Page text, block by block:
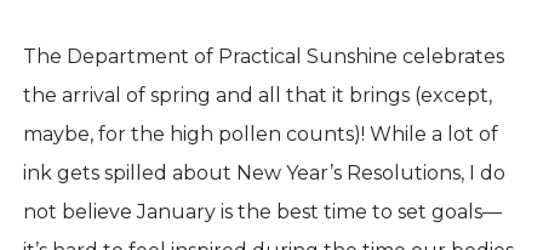
The Department of Practical Sunshine celebrates
the arrival of spring and all that it brings (except,
maybe, for the high pollen counts)! While a lot of
ink gets spilled about New Year’s Resolutions, I do
not believe January is the best time to set goals—